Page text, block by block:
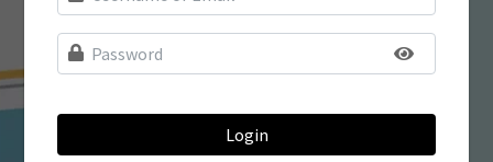
Login